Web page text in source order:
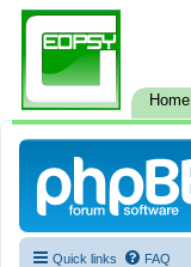
Home
Quick links FAQ